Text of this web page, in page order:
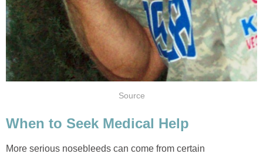
Source
When to Seek Medical Help
More serious nosebleeds can come from certain